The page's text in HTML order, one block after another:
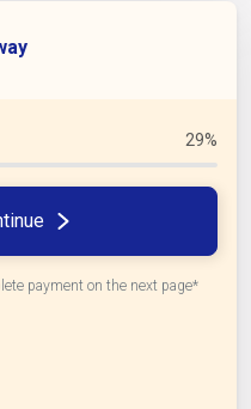
29%
payment on the next page*